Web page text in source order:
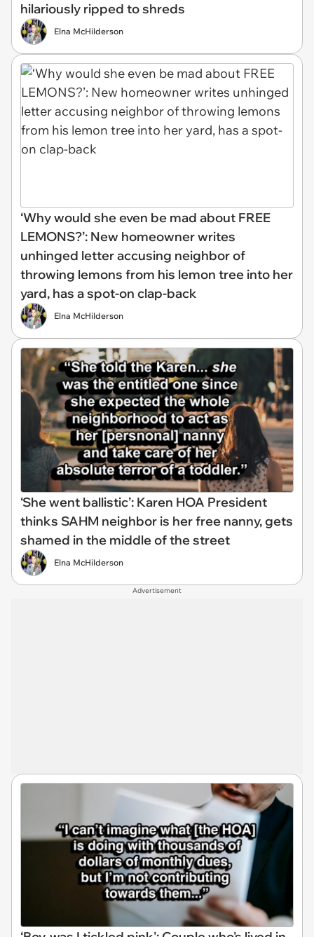
hilariously ripped to shreds
Elna McHilderson
‘Why would she even be mad about FREE
LEMONS?’: New homeowner writes
unhinged letter accusing neighbor of
throwing lemons from his lemon tree into her
yard, has a spot-on clap-back
Elna McHilderson
‘She went ballistic’: Karen HOA President
thinks SAHM neighbor is her free nanny, gets
shamed in the middle of the street
Elna McHilderson
Advertisement